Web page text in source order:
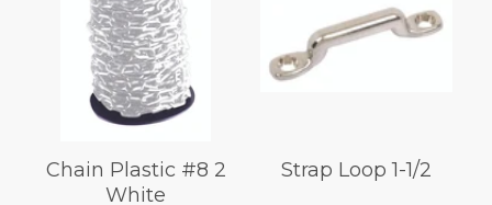
Chain Plastic #8 2
White
Strap Loop 1-1/2